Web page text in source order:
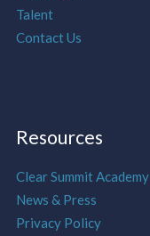
Talent
Contact Us
Resources
Clear Summit Academy
News & Press
Privacy Policy